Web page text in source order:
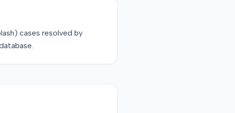
cases resolved by